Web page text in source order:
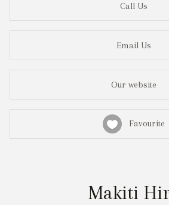
Call Us
Email Us
Our website
Favourite
Makiti